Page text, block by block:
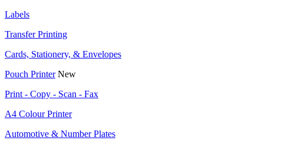
Labels
Transfer Printing
Cards, Stationery, & Envelopes
Pouch Printer New
Print - Copy - Scan - Fax
A4 Colour Printer
Automotive & Number Plates